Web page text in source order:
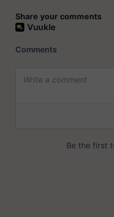
Share your comments